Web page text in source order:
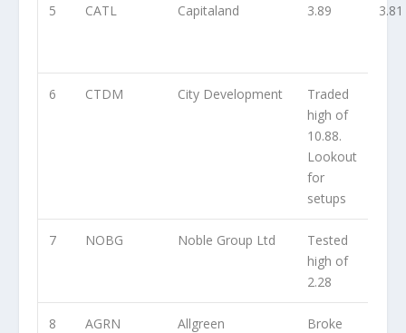
5 CATL Capitaland 3.89 3.81
6 CTDM City Development
Traded
high of
10.88.
Lookout
for
setups
7 NOBG Noble Group Ltd
Tested
high of
2.28
8 AGRN Allgreen
Broke